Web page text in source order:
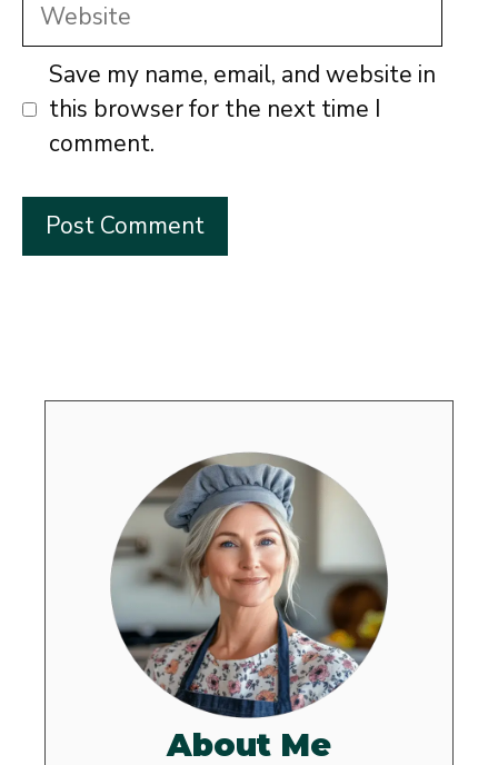
Save my name, email, and website in
this browser for the next time I
comment.
About Me